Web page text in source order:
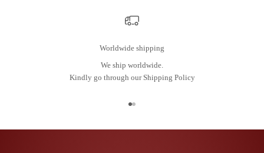
Worldwide shipping
We ship worldwide.
Kindly go through our Shipping Policy
Go to item 1
Go to item 2